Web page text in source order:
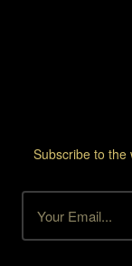
Subscribe to the